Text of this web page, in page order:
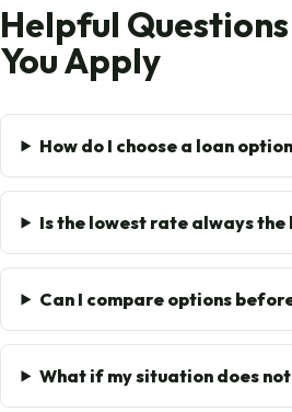
Helpful
You Apply
How do I choose a loan
Is the lowest rate always the
Can I compare options
What if my situation does